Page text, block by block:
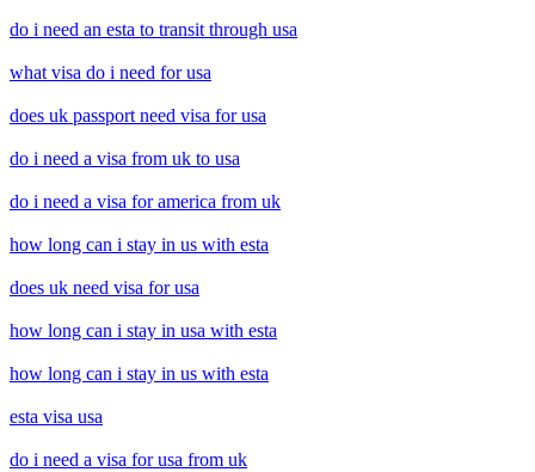
do i need an esta to transit through usa
what visa do i need for usa
does uk passport need visa for usa
do i need a visa from uk to usa
do i need a visa for america from uk
how long can i stay in us with esta
does uk need visa for usa
how long can i stay in usa with esta
how long can i stay in us with esta
esta visa usa
do i need a visa for usa from uk